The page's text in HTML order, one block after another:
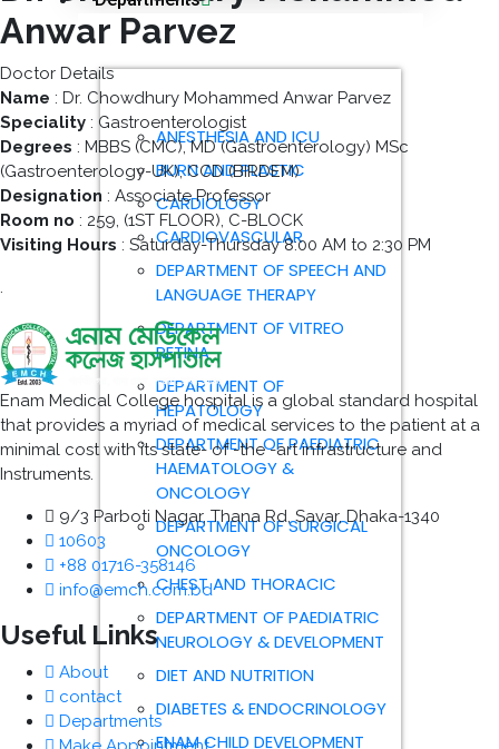
ANESTHESIA AND ICU
BURN AND PLASTIC
CARDIOLOGY
CARDIOVASCULAR
DEPARTMENT OF SPEECH AND
LANGUAGE THERAPY
DEPARTMENT OF VITREO
RETINA
DEPARTMENT OF
HEPATOLOGY
DEPARTMENT OF PAEDIATRIC
HAEMATOLOGY &
ONCOLOGY
DEPARTMENT OF SURGICAL
ONCOLOGY
CHEST AND THORACIC
DEPARTMENT OF PAEDIATRIC
NEUROLOGY & DEVELOPMENT
DIET AND NUTRITION
DIABETES & ENDOCRINOLOGY
ENAM CHILD DEVELOPMENT
Anwar Parvez
Doctor Details
Name : Dr. Chowdhury Mohammed Anwar Parvez
Speciality : Gastroenterologist
Degrees : MBBS (CMC), MD (Gastroenterology) MSc
(Gastroenterology-UK), CCD (BIRDEM)
Designation : Associate Professor
Room no : 259, (1ST FLOOR), C-BLOCK
Visiting Hours : Saturday-Thursday 8:00 AM to 2:30 PM
.
Enam Medical College hospital is a global standard hospital
that provides a myriad of medical services to the patient at a
minimal cost with its state- of -the -art infrastructure and
Instruments.
9/3 Parboti Nagar, Thana Rd, Savar, Dhaka-1340
10603
+88 01716-358146
info@emch.com.bd
Useful Links
About
contact
Departments